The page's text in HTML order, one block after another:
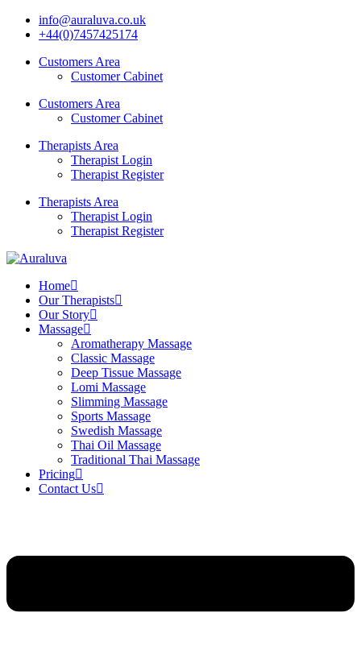
info@auraluva.co.uk
+44(0)7457425174
Customers Area
Customer Cabinet
Customers Area
Customer Cabinet
Therapists Area
Therapist Login
Therapist Register
Therapists Area
Therapist Login
Therapist Register
Home
Our Therapists
Our Story
Massage
Aromatherapy Massage
Classic Massage
Deep Tissue Massage
Lomi Massage
Slimming Massage
Sports Massage
Swedish Massage
Thai Oil Massage
Traditional Thai Massage
Pricing
Contact Us